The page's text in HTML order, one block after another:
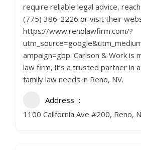
require reliable legal advice,
(775) 386-2226 or visit their
https://www.renolawfirm.com/?
ampaign=gbp. Carlson & Work is
law firm, it’s a trusted partner in
family law needs in Reno, NV.
Address
1100 California Ave #200, Reno,